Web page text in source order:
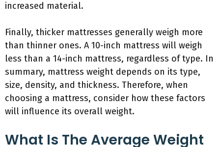
increased material.
Finally, thicker mattresses generally weigh more
than thinner ones. A 10-inch mattress will weigh
less than a 14-inch mattress, regardless of type. In
summary, mattress weight depends on its type,
size, density, and thickness. Therefore, when
choosing a mattress, consider how these factors
will influence its overall weight.
What Is The Average Weight